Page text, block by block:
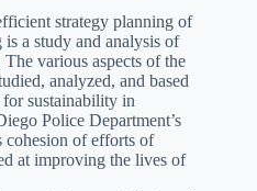
strategy planning of
is a study and analysis of
various aspects of the
analyzed, and based
for sustainability in
Police Department’s
cohesion of efforts of
at improving the lives of